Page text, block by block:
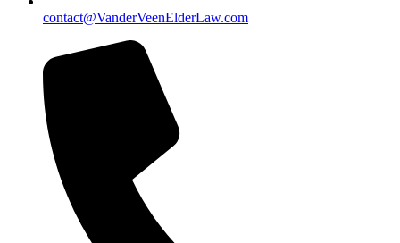
contact@VanderVeenElderLaw.com